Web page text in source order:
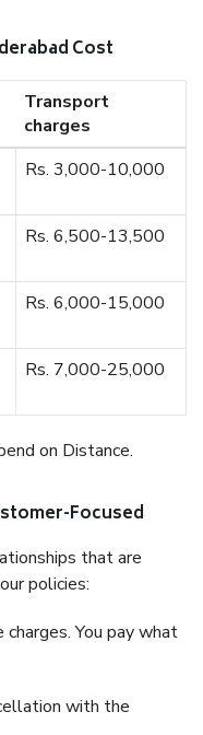
Cost
Transport
charges
Rs. 3,000-10,000
Rs. 6,500-13,500
Rs. 6,000-15,000
Rs. 7,000-25,000
on Distance.
Focused
that are
policies:
You pay what
with the